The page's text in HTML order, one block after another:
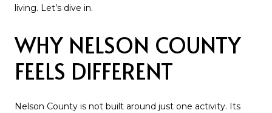
living. Let’s dive in.
WHY NELSON COUNTY
FEELS DIFFERENT
Nelson County is not built around just one activity. Its